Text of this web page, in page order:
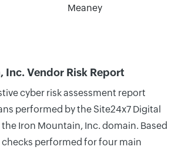
Meaney
Inc. Vendor Risk Report
cyber risk assessment report
performed by the Site24x7 Digital
the Iron Mountain, Inc. domain. Based
performed for four main